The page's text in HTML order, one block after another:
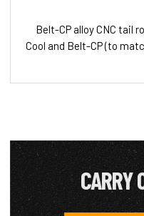
Belt-CP alloy CNC tail
Cool and Belt-CP (to
CARRY